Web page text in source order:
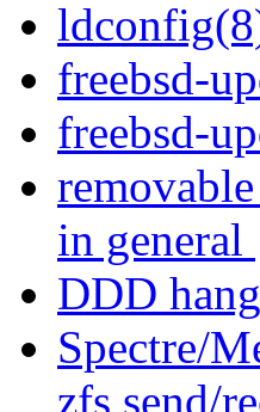
freebsd-
freebsd-
in general
DDD
Spectre/
zfs send/